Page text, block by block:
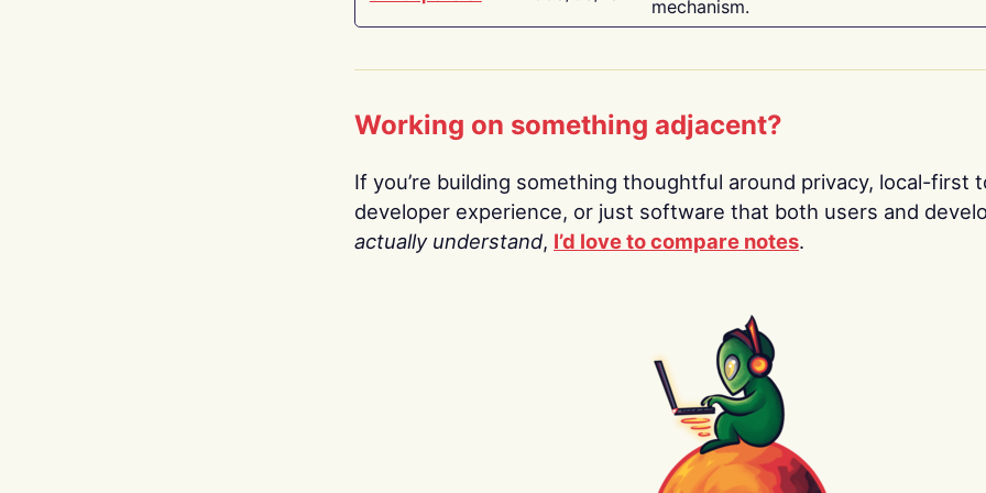
mechanism.
Working on something adjacent?
If you’re building something thoughtful around privacy, local-first
developer experience, or just software that both users and
actually understand, I’d love to compare notes.